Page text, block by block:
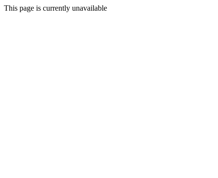
This page is currently unavailable